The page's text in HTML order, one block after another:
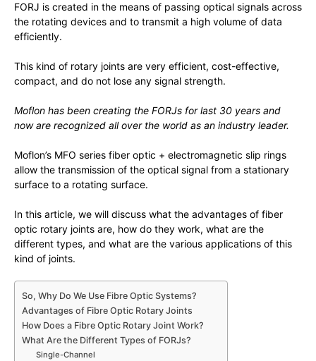
FORJ is created in the means of passing optical signals across
the rotating devices and to transmit a high volume of data
efficiently.
This kind of rotary joints are very efficient, cost-effective,
compact, and do not lose any signal strength.
Moflon has been creating the FORJs for last 30 years and
now are recognized all over the world as an industry leader.
Moflon’s MFO series fiber optic + electromagnetic slip rings
allow the transmission of the optical signal from a stationary
surface to a rotating surface.
In this article, we will discuss what the advantages of fiber
optic rotary joints are, how do they work, what are the
different types, and what are the various applications of this
kind of joints.
So, Why Do We Use Fibre Optic Systems?
Advantages of Fibre Optic Rotary Joints
How Does a Fibre Optic Rotary Joint Work?
What Are the Different Types of FORJs?
Single-Channel